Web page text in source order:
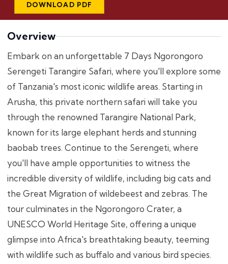
DOWNLOAD PDF
Overview
Embark on an unforgettable 7 Days Ngorongoro
Serengeti Tarangire Safari, where you'll explore some
of Tanzania's most iconic wildlife areas. Starting in
Arusha, this private northern safari will take you
through the renowned Tarangire National Park,
known for its large elephant herds and stunning
baobab trees. Continue to the Serengeti, where
you'll have ample opportunities to witness the
incredible diversity of wildlife, including big cats and
the Great Migration of wildebeest and zebras. The
tour culminates in the Ngorongoro Crater, a
UNESCO World Heritage Site, offering a unique
glimpse into Africa's breathtaking beauty, teeming
with wildlife such as buffalo and various bird species.